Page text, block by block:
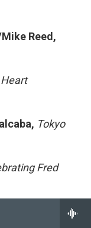
Reed,
Tokyo
Fred
the